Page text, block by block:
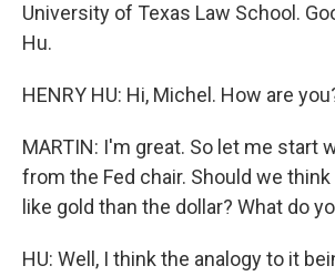
University of Texas Law School.
Hu.
HENRY HU: Hi, Michel. How are
MARTIN: I'm great. So let me start
from the Fed chair. Should we
like gold than the dollar? What do
HU: Well, I think the analogy to it